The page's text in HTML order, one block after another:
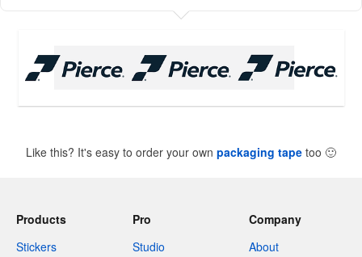
Like this? It's easy to order your own packaging tape too 🙂
Products
Stickers
Pro
Studio
Company
About